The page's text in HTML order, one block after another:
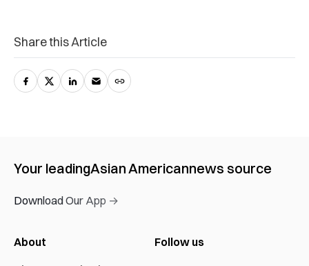
Share this Article
Your leadingAsian Americannews source
Download Our App →
About
Follow us